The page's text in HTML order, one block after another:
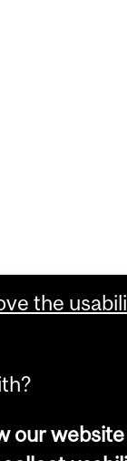
the
our